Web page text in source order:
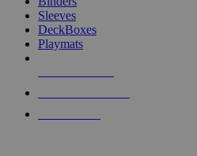
Sleeves
DeckBoxes
Playmats